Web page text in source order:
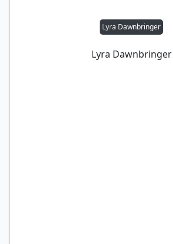
Lyra Dawnbringer
Lyra Dawnbringer